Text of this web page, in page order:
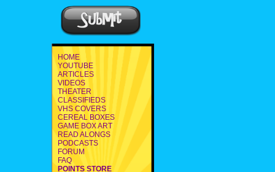
HOME
YOUTUBE
ARTICLES
VIDEOS
THEATER
CLASSIFIEDS
VHS COVERS
CEREAL BOXES
GAME BOX ART
READ ALONGS
PODCASTS
FORUM
FAQ
POINTS STORE